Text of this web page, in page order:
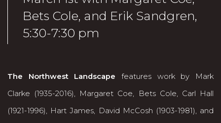
Bets Cole, and Erik Sandgren,
5:30-7:30 pm
The Northwest Landscape features work by Mark
Clarke (1935-2016), Margaret Coe, Bets Cole, Carl Hall
(1921-1996), Hart James, David McCosh (1903-1981), and